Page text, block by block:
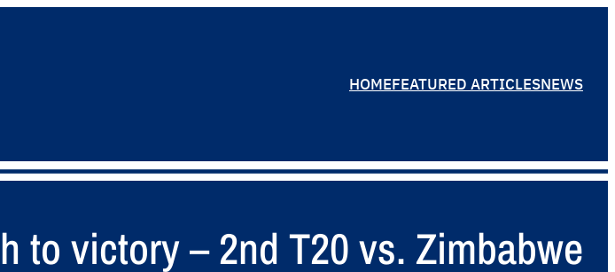
HOMEFEATURED ARTICLESNEWS
to victory – 2nd T20 vs. Zimbabwe